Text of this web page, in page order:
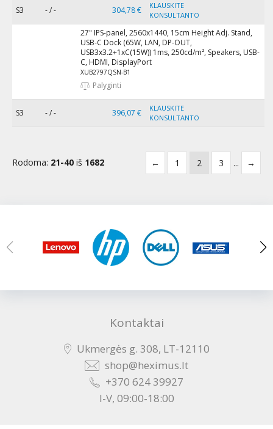
S3 - / - 304,78 €
KLAUSKITE
KONSULTANTO
27" IPS-panel, 2560x1440, 15cm Height Adj. Stand,
USB-C Dock (65W, LAN, DP-OUT,
USB3x3.2+1xC(15W)) 1ms, 250cd/m², Speakers, USB-
C, HDMI, DisplayPort
XUB2797QSN-B1
Palyginti
S3 - / - 396,07 €
KLAUSKITE
KONSULTANTO
← 1 2 3 ... →
Rodoma: 21-40 iš 1682
Kontaktai
Ukmergės g. 308, LT-12110
shop@heximus.lt
+370 624 39927
I-V, 09:00-18:00